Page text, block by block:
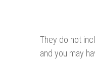
They do not
and you may